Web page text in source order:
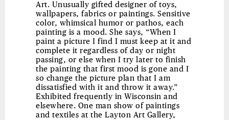
Art. Unusually gifted designer of toys,
wallpapers, fabrics or paintings. Sensitive
color, whimsical humor or pathos, each
painting is a mood. She says, “When I
paint a picture I find I must keep at it and
complete it regardless of day or night
passing, or else when I try later to finish
the painting that first mood is gone and I
so change the picture plan that I am
dissatisfied with it and throw it away.”
Exhibited frequently in Wisconsin and
elsewhere. One man show of paintings
and textiles at the Layton Art Gallery,